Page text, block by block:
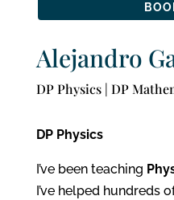
Alejandro
DP Physics | DP
DP Physics
I’ve been teaching
I’ve helped hundreds